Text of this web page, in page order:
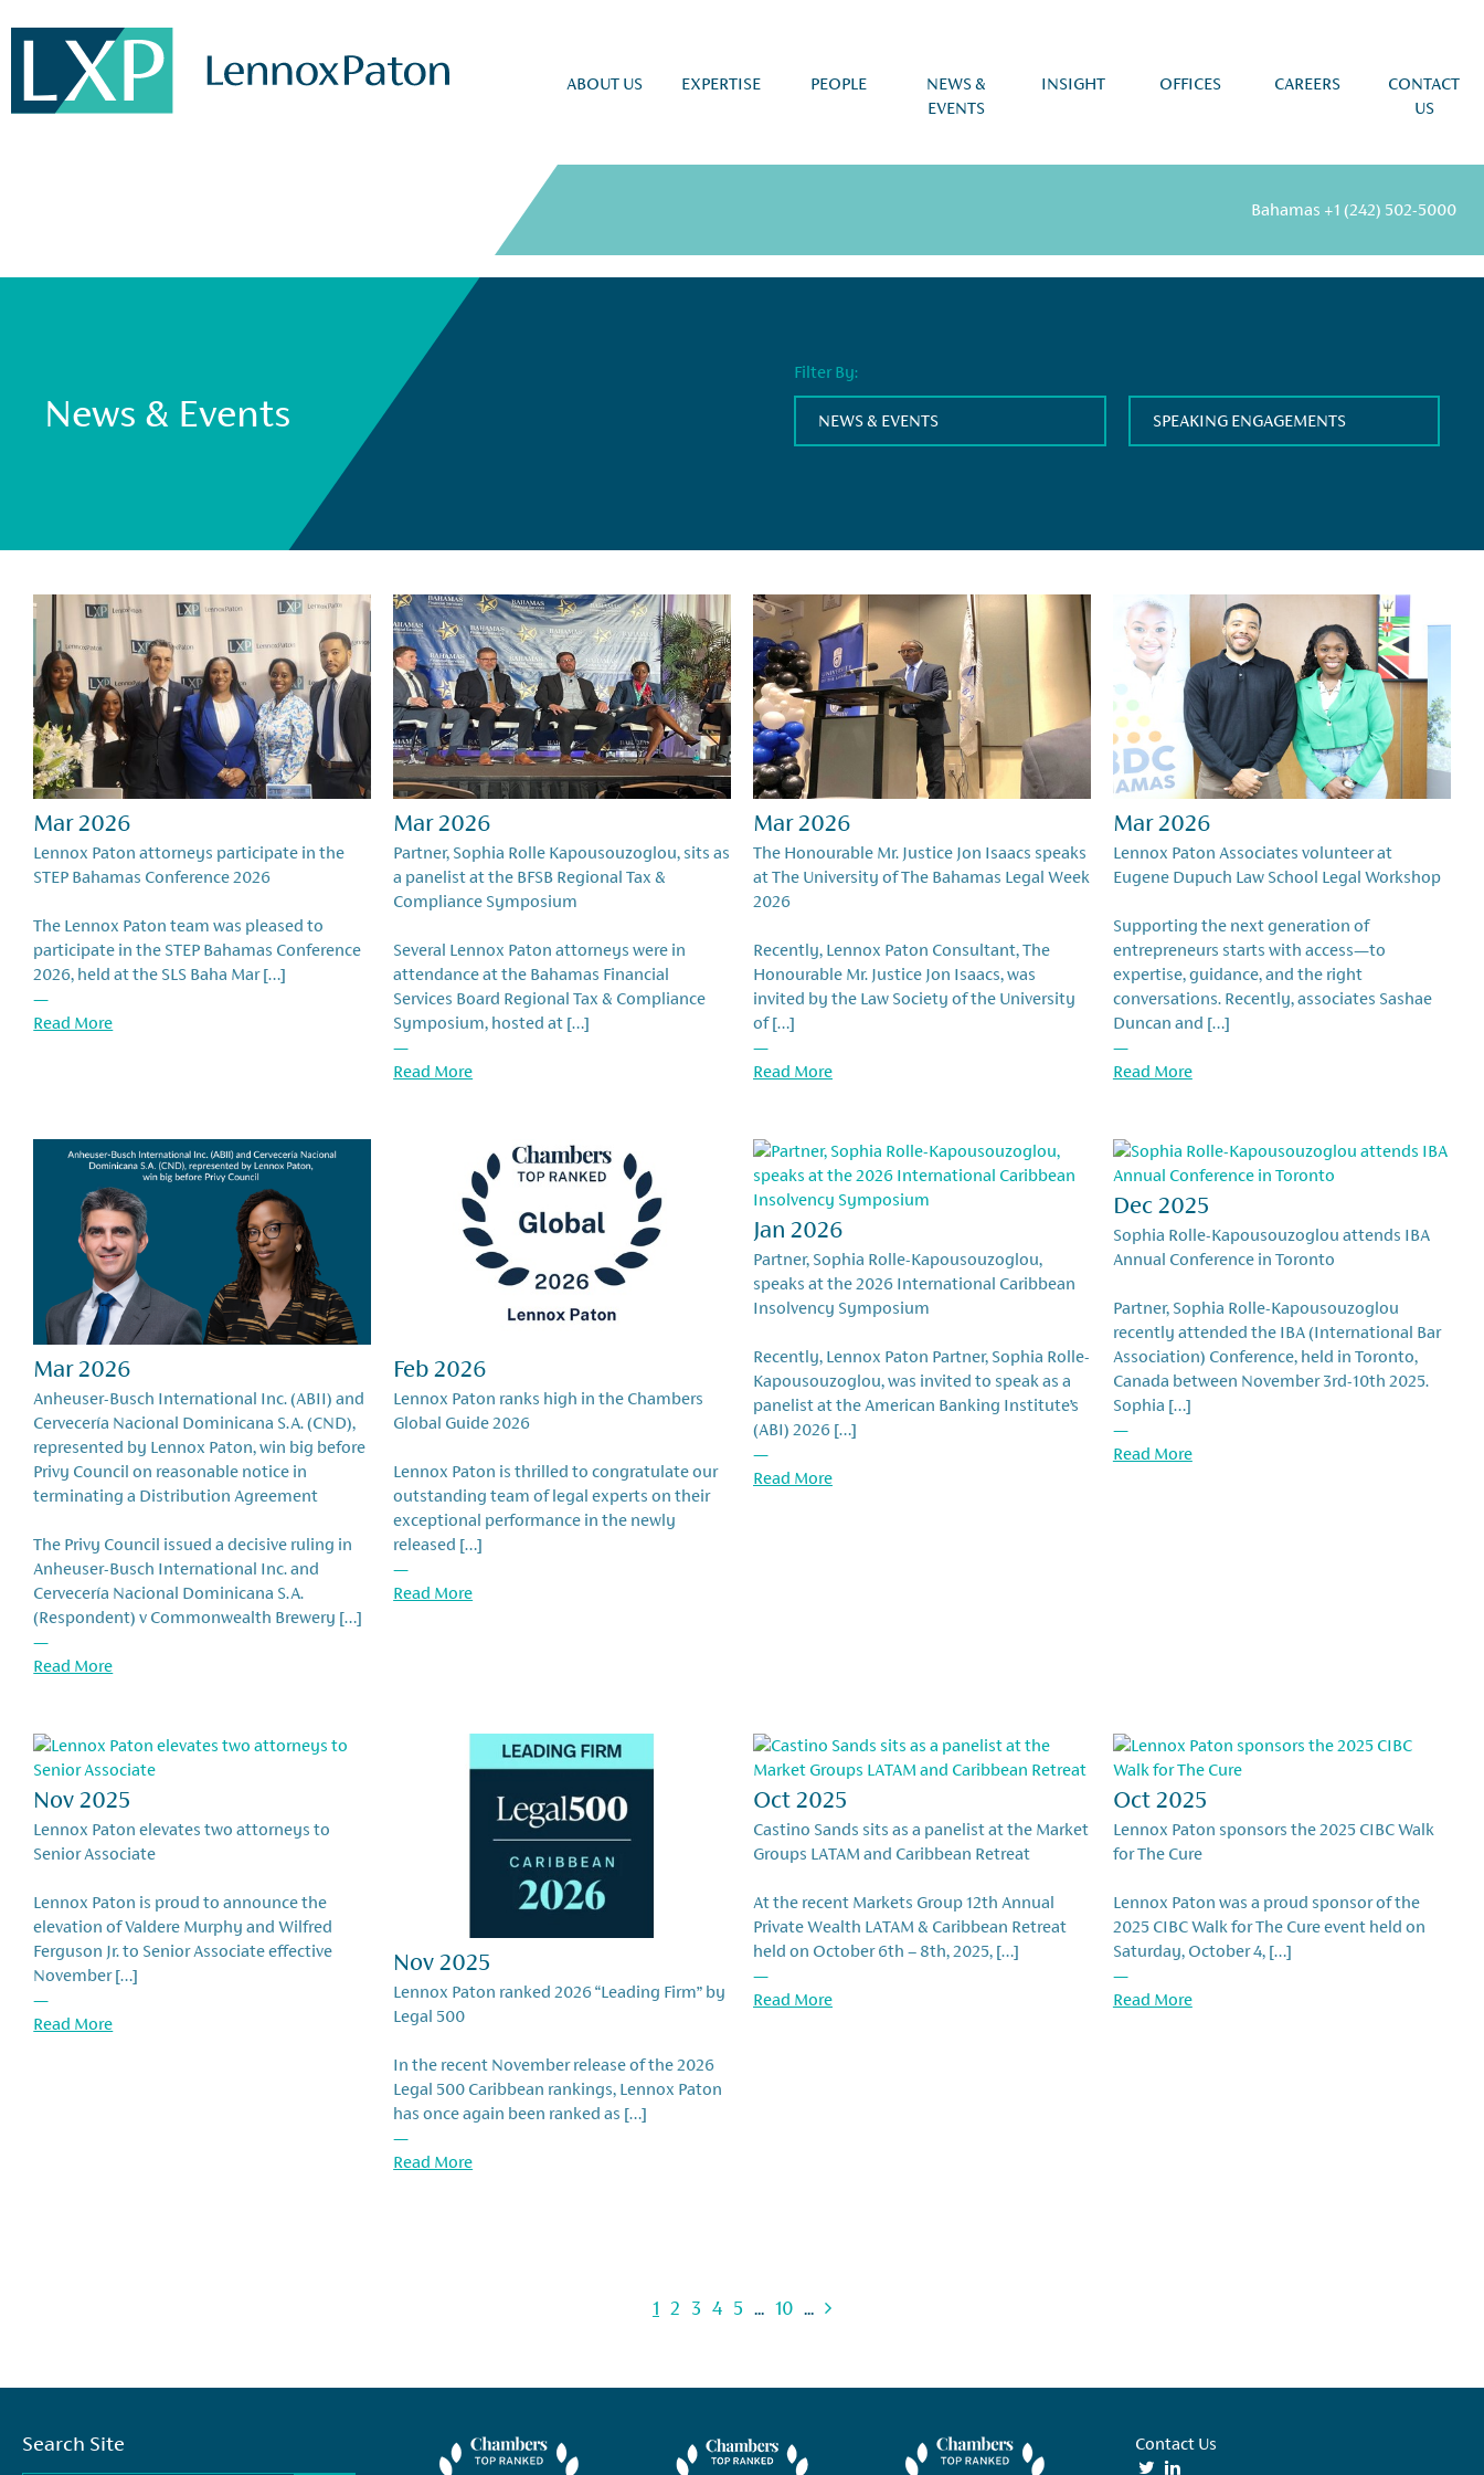
ABOUT US EXPERTISE PEOPLE
NEWS &
EVENTS
INSIGHT OFFICES CAREERS
CONTACT
US
Bahamas +1 (242) 502-5000
News & Events
Filter By:
NEWS & EVENTS SPEAKING ENGAGEMENTS
Mar 2026
Lennox Paton attorneys participate in the
STEP Bahamas Conference 2026
The Lennox Paton team was pleased to
participate in the STEP Bahamas Conference
2026, held at the SLS Baha Mar […]
—
Read More
Mar 2026
Partner, Sophia Rolle Kapousouzoglou, sits as
a panelist at the BFSB Regional Tax &
Compliance Symposium
Several Lennox Paton attorneys were in
attendance at the Bahamas Financial
Services Board Regional Tax & Compliance
Symposium, hosted at […]
—
Read More
Mar 2026
The Honourable Mr. Justice Jon Isaacs speaks
at The University of The Bahamas Legal Week
2026
Recently, Lennox Paton Consultant, The
Honourable Mr. Justice Jon Isaacs, was
invited by the Law Society of the University
of […]
—
Read More
Mar 2026
Lennox Paton Associates volunteer at
Eugene Dupuch Law School Legal Workshop
Supporting the next generation of
entrepreneurs starts with access—to
expertise, guidance, and the right
conversations. Recently, associates Sashae
Duncan and […]
—
Read More
Mar 2026
Anheuser-Busch International Inc. (ABII) and
Cervecería Nacional Dominicana S.A. (CND),
represented by Lennox Paton, win big before
Privy Council on reasonable notice in
terminating a Distribution Agreement
The Privy Council issued a decisive ruling in
Anheuser-Busch International Inc. and
Cervecería Nacional Dominicana S.A.
(Respondent) v Commonwealth Brewery […]
—
Read More
Feb 2026
Lennox Paton ranks high in the Chambers
Global Guide 2026
Lennox Paton is thrilled to congratulate our
outstanding team of legal experts on their
exceptional performance in the newly
released […]
—
Read More
Jan 2026
Partner, Sophia Rolle-Kapousouzoglou,
speaks at the 2026 International Caribbean
Insolvency Symposium
Recently, Lennox Paton Partner, Sophia Rolle-
Kapousouzoglou, was invited to speak as a
panelist at the American Banking Institute’s
(ABI) 2026 […]
—
Read More
Dec 2025
Sophia Rolle-Kapousouzoglou attends IBA
Annual Conference in Toronto
Partner, Sophia Rolle-Kapousouzoglou
recently attended the IBA (International Bar
Association) Conference, held in Toronto,
Canada between November 3rd-10th 2025.
Sophia […]
—
Read More
Nov 2025
Lennox Paton elevates two attorneys to
Senior Associate
Lennox Paton is proud to announce the
elevation of Valdere Murphy and Wilfred
Ferguson Jr. to Senior Associate effective
November […]
—
Read More
Nov 2025
Lennox Paton ranked 2026 “Leading Firm” by
Legal 500
In the recent November release of the 2026
Legal 500 Caribbean rankings, Lennox Paton
has once again been ranked as […]
—
Read More
Oct 2025
Castino Sands sits as a panelist at the Market
Groups LATAM and Caribbean Retreat
At the recent Markets Group 12th Annual
Private Wealth LATAM & Caribbean Retreat
held on October 6th – 8th, 2025, […]
—
Read More
Oct 2025
Lennox Paton sponsors the 2025 CIBC Walk
for The Cure
Lennox Paton was a proud sponsor of the
2025 CIBC Walk for The Cure event held on
Saturday, October 4, […]
—
Read More
1 2 3 4 5 ... 10 ...
Search Site Contact Us